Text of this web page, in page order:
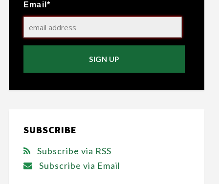
Email*
SUBSCRIBE
Subscribe via RSS
Subscribe via Email